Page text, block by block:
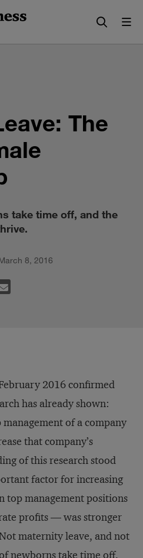
The
take time off, and the
8, 2016
2016 confirmed
has already shown:
of a company
that company’s
of this research stood
factor for increasing
top management positions
profits — was stronger
maternity leave, and not
newborns take time off,